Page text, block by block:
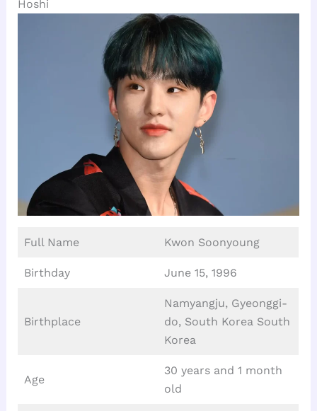
Hoshi
Full Name Kwon Soonyoung
Birthday June 15, 1996
Birthplace
Namyangju, Gyeonggi-
do, South Korea South
Korea
Age
30 years and 1 month
old